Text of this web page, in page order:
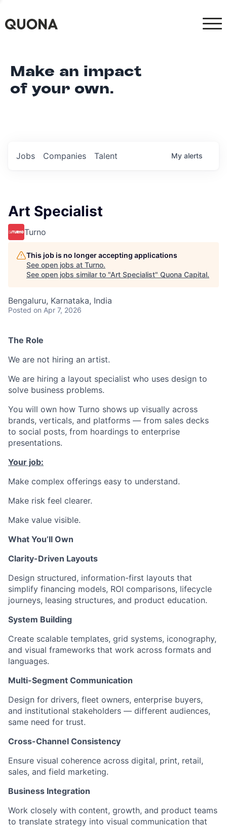
Make an impact
of your own.
Jobs Companies Talent My alerts
Art Specialist
Turno
This job is no longer accepting applications
See open jobs at Turno.
See open jobs similar to "Art Specialist" Quona Capital.
Bengaluru, Karnataka, India
Posted on Apr 7, 2026
The Role
We are not hiring an artist.
We are hiring a layout specialist who uses design to
solve business problems.
You will own how Turno shows up visually across
brands, verticals, and platforms — from sales decks
to social posts, from hoardings to enterprise
presentations.
Your job:
Make complex offerings easy to understand.
Make risk feel clearer.
Make value visible.
What You’ll Own
Clarity-Driven Layouts
Design structured, information-first layouts that
simplify financing models, ROI comparisons, lifecycle
journeys, leasing structures, and product education.
System Building
Create scalable templates, grid systems, iconography,
and visual frameworks that work across formats and
languages.
Multi-Segment Communication
Design for drivers, fleet owners, enterprise buyers,
and institutional stakeholders — different audiences,
same need for trust.
Cross-Channel Consistency
Ensure visual coherence across digital, print, retail,
sales, and field marketing.
Business Integration
Work closely with content, growth, and product teams
to translate strategy into visual communication that